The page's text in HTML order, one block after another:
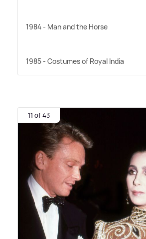
1984 - Man and the Horse
1985 - Costumes of Royal India
11 of 43